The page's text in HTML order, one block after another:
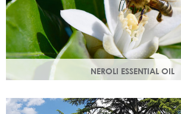
NEROLI ESSENTIAL OIL
Oil steam distilled from orange blossom
scent, a moisturising oil that helps boost